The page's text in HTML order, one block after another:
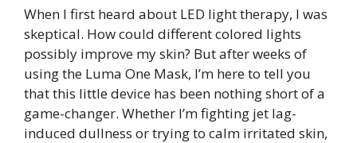
When I first heard about LED light therapy, I was
skeptical. How could different colored lights
possibly improve my skin? But after weeks of
using the Luma One Mask, I’m here to tell you
that this little device has been nothing short of a
game-changer. Whether I’m fighting jet lag-
induced dullness or trying to calm irritated skin,